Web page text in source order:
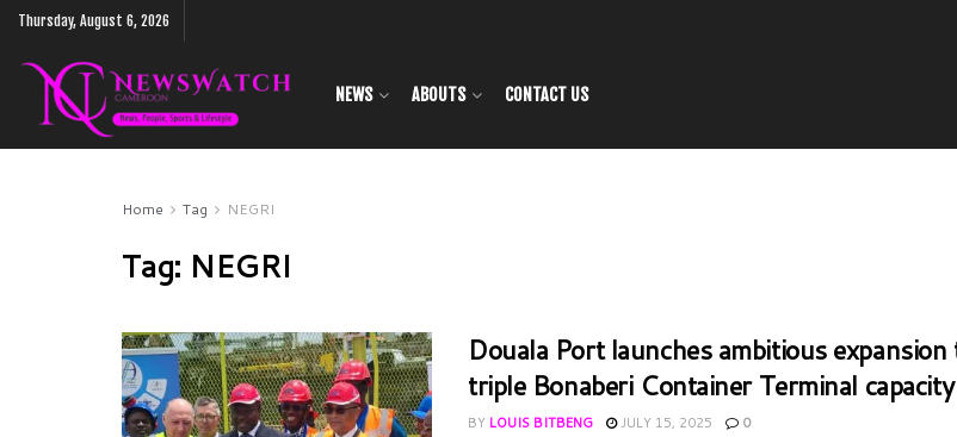
Thursday, August 6, 2026
NEWS ABOUTS CONTACT US
Home Tag NEGRI
Tag: NEGRI
Douala Port launches ambitious expansion
triple Bonaberi Container Terminal capacity
BY LOUIS BITBENG JULY 15, 2025 0